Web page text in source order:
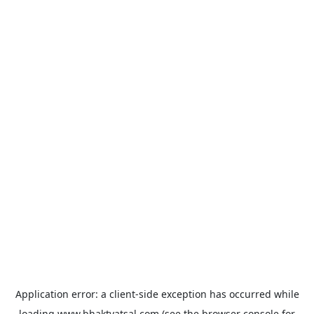
Application error: a client-side exception has occurred while